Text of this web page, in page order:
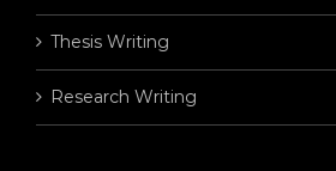
Thesis Writing
Research Writing